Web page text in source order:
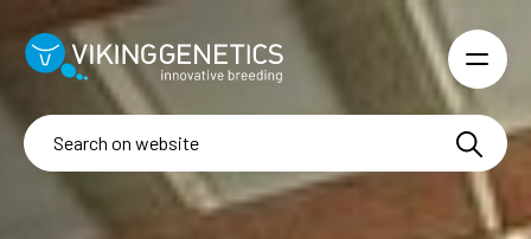
Skip to main content